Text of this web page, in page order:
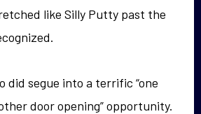
like Silly Putty past the
did segue into a terrific “one
door opening” opportunity.